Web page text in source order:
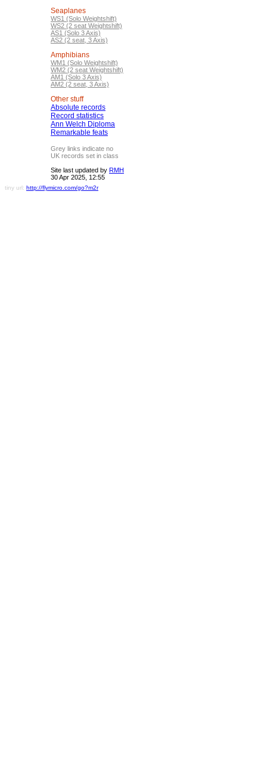
Seaplanes
WS1 (Solo Weightshift)
WS2 (2 seat Weightshift)
AS1 (Solo 3 Axis)
AS2 (2 seat, 3 Axis)
Amphibians
WM1 (Solo Weightshift)
WM2 (2 seat Weightshift)
AM1 (Solo 3 Axis)
AM2 (2 seat, 3 Axis)
Other stuff
Absolute records
Record statistics
Ann Welch Diploma
Remarkable feats
Grey links indicate no
UK records set in class
Site last updated by RMH
30 Apr 2025, 12:55
tiny url: http://flymicro.com/go?m2r